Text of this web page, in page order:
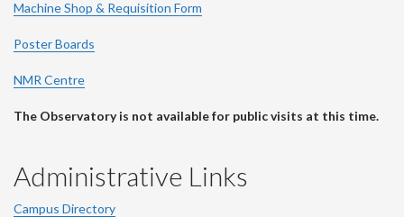
Machine Shop & Requisition Form
Poster Boards
NMR Centre
The Observatory is not available for public visits at this time.
Administrative Links
Campus Directory